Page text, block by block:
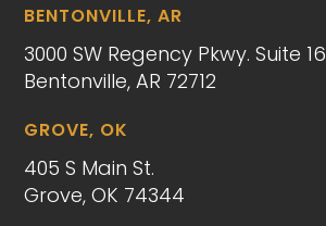
BENTONVILLE, AR
3000 SW Regency Pkwy. Suite 16
Bentonville, AR 72712
GROVE, OK
405 S Main St.
Grove, OK 74344